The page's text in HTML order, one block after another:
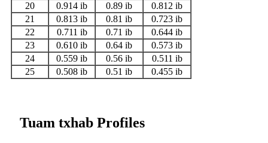
20
0.914 ib 0.89 ib
0.812 ib
21
0.813 ib 0.81 ib
0.723 ib
22
0.711 ib 0.71 ib
0.644 ib
23
0.610 ib 0.64 ib
0.573 ib
24
0.559 ib 0.56 ib
0.511 ib
25
0.508 ib 0.51 ib 0.455 ib
Tuam txhab Profiles